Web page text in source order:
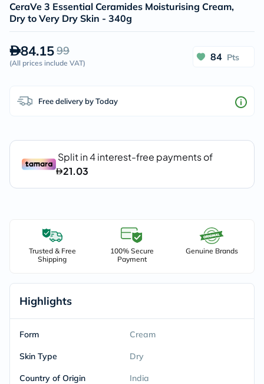
CeraVe 3 Essential Ceramides Moisturising Cream,
Dry to Very Dry Skin - 340g
84.1599
(All prices include VAT)
84 Pts
Free delivery by Today
Trusted & Free
Shipping
100% Secure
Payment
Genuine Brands
Highlights
Form Cream
Skin Type Dry
Country of Origin India